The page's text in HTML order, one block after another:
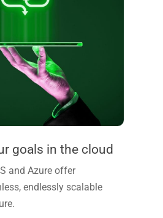
goals in the cloud
and Azure offer
endlessly scalable